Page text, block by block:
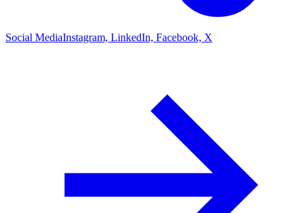
Social MediaInstagram, LinkedIn, Facebook, X